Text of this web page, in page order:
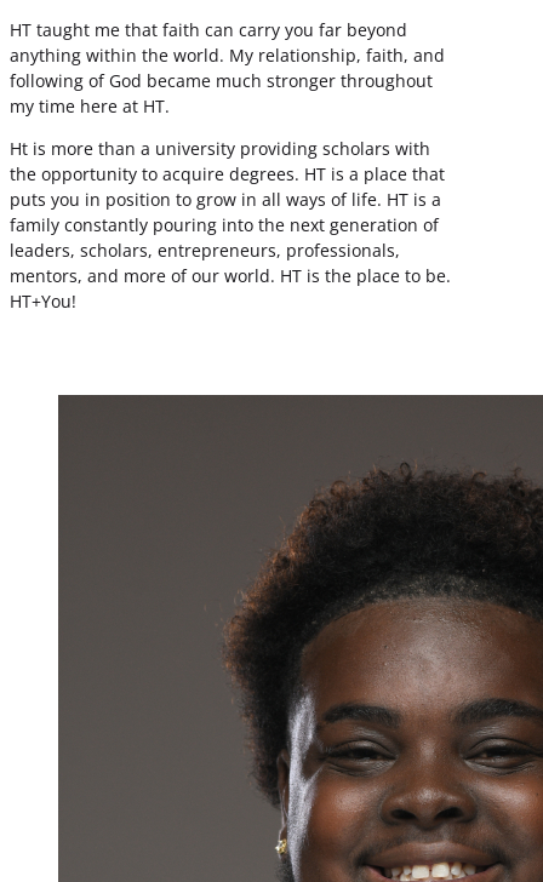
HT taught me that faith can carry you far beyond
anything within the world. My relationship, faith, and
following of God became much stronger throughout
my time here at HT.
Ht is more than a university providing scholars with
the opportunity to acquire degrees. HT is a place that
puts you in position to grow in all ways of life. HT is a
family constantly pouring into the next generation of
leaders, scholars, entrepreneurs, professionals,
mentors, and more of our world. HT is the place to be.
HT+You!